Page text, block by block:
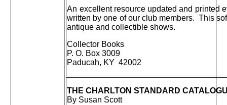
An excellent resource updated and printed
written by one of our club members. This
antique and collectible shows.
Collector Books
P. O. Box 3009
Paducah, KY 42002
THE CHARLTON STANDARD
By Susan Scott